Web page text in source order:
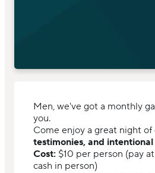
Men, we've got a monthly
you.
Come enjoy a great night of
testimonies, and
Cost: $10 per person (pay
cash in person)